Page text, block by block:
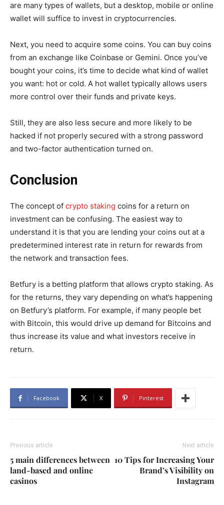
are many types of wallets, but a desktop, mobile or online
wallet will suffice to invest in cryptocurrencies.
Next, you need to acquire some coins. You can buy coins
from an exchange like Coinbase or Gemini. Once you’ve
bought your coins, it’s time to decide what kind of wallet
you want: hot or cold. A hot wallet typically allows users
more control over their funds and private keys.
Still, they are also less secure and more likely to be
hacked if not properly secured with a strong password
and two-factor authentication turned on.
Conclusion
The concept of crypto staking coins for a return on
investment can be confusing. The easiest way to
understand it is that you are lending your coins out at a
predetermined interest rate in return for rewards from
the network and transaction fees.
Betfury is a betting platform that allows crypto staking. As
for the returns, they vary depending on what’s happening
on Betfury’s platform. For example, if many people bet
with Bitcoin, this would drive up demand for Bitcoins and
thus increase its value and what investors receive in
return.
Facebook X Pinterest
Previous article
5 main differences between
land-based and online
casinos
Next article
10 Tips for Increasing Your
Brand’s Visibility on
Instagram